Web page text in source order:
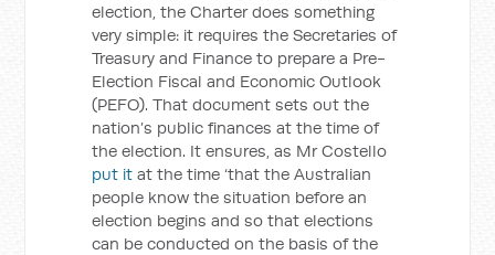
election, the Charter does something
very simple: it requires the Secretaries of
Treasury and Finance to prepare a Pre-
Election Fiscal and Economic Outlook
(PEFO). That document sets out the
nation’s public finances at the time of
the election. It ensures, as Mr Costello
put it at the time ‘that the Australian
people know the situation before an
election begins and so that elections
can be conducted on the basis of the